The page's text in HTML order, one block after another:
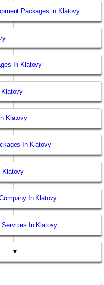
Packages In Klatovy
In Klatovy
Klatovy
Klatovy
In Klatovy
Klatovy
In Klatovy
Services In Klatovy
▼